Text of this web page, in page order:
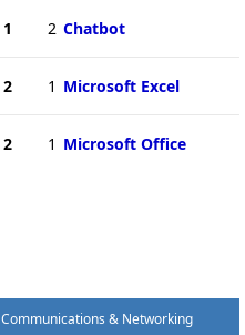
1 2 Chatbot
2 1 Microsoft Excel
2 1 Microsoft Office
Communications & Networking